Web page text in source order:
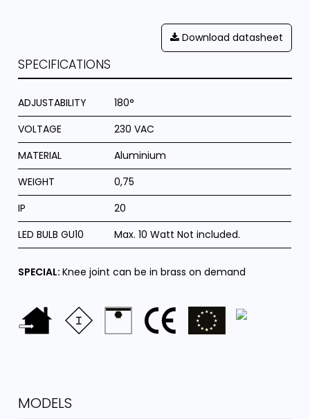
Download datasheet
SPECIFICATIONS
ADJUSTABILITY
180°
VOLTAGE
230 VAC
MATERIAL
Aluminium
WEIGHT
0,75
IP
20
LED BULB GU10
Max. 10 Watt Not included.
SPECIAL:Knee joint can be in brass on demand
MODELS